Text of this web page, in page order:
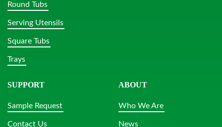
Round Tubs
Serving Utensils
Square Tubs
Trays
SUPPORT
Sample Request
Contact Us
ABOUT
Who We Are
News